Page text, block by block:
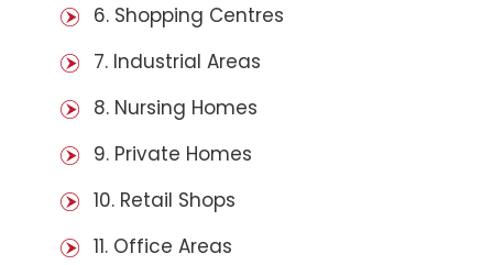
6. Shopping Centres
7. Industrial Areas
8. Nursing Homes
9. Private Homes
10. Retail Shops
11. Office Areas